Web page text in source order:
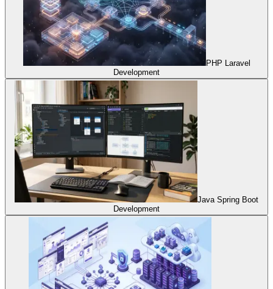
PHP Laravel
Development
Java Spring Boot
Development